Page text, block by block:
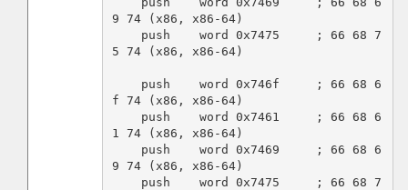
9 74 (x86, x86-64)
5 74 (x86, x86-64)
f 74 (x86, x86-64)
1 74 (x86, x86-64)
9 74 (x86, x86-64)